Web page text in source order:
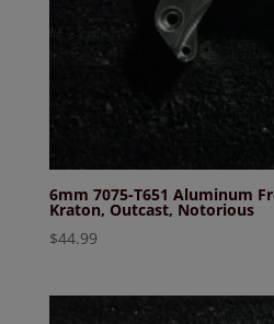
6mm 7075-T651 Aluminum
Kraton, Outcast, Notorious
$44.99